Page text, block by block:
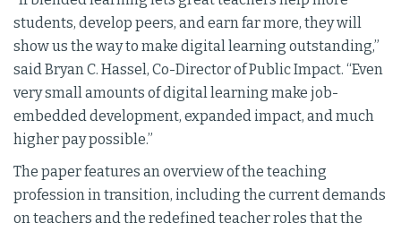
students, develop peers, and earn far more, they will
show us the way to make digital learning outstanding,”
said Bryan C. Hassel, Co-Director of Public Impact. “Even
very small amounts of digital learning make job-
embedded development, expanded impact, and much
higher pay possible.”
The paper features an overview of the teaching
profession in transition, including the current demands
on teachers and the redefined teacher roles that the